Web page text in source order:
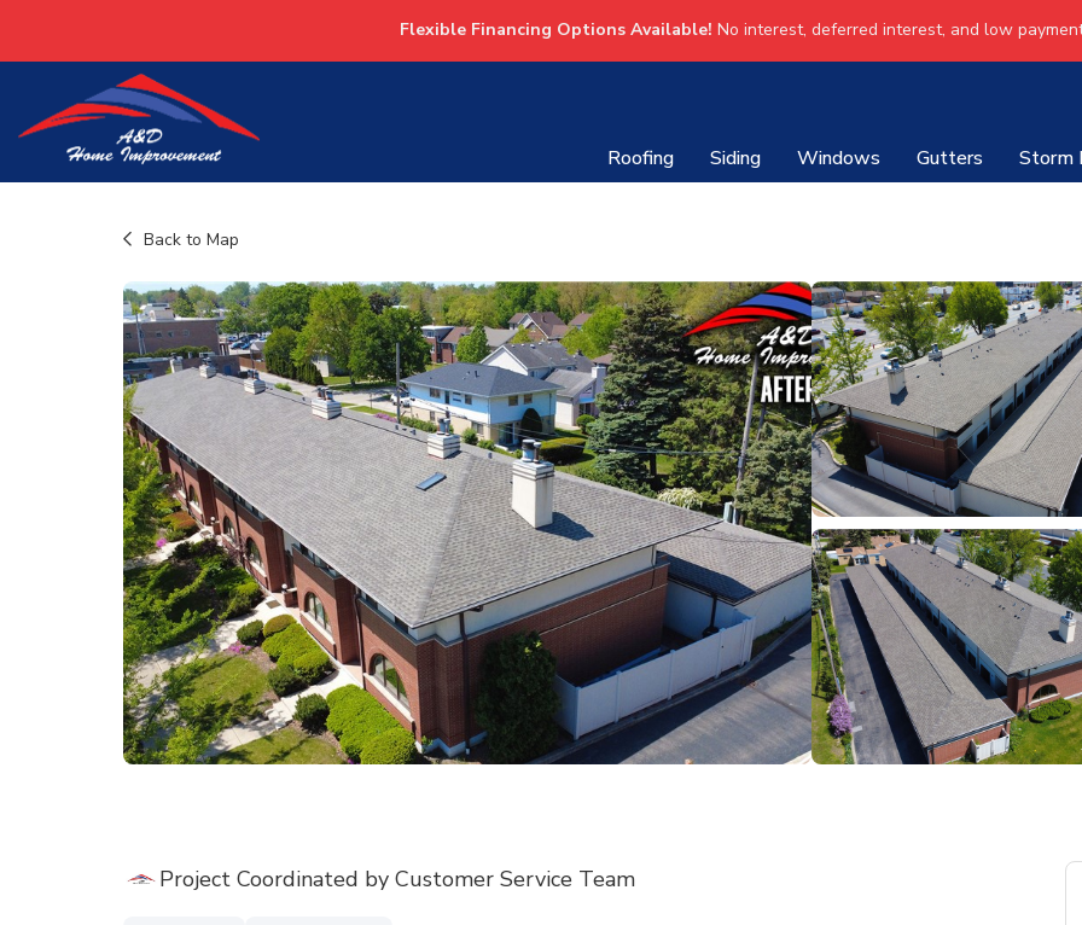
Flexible Financing Options Available! No interest, deferred interest, and low
Roofing Siding Windows Gutters Storm
Back to Map
Project Coordinated by Customer Service Team